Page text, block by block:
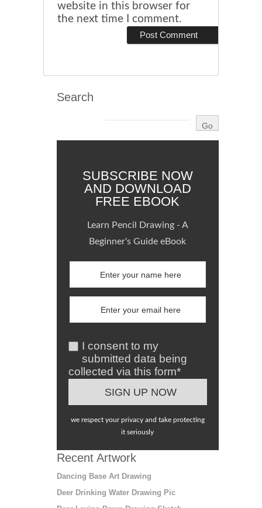
website in this browser for
the next time I comment.
Search
SUBSCRIBE NOW
AND DOWNLOAD
FREE EBOOK
Learn Pencil Drawing - A
Beginner's Guide eBook
I consent to my
submitted data being
collected via this form*
we respect your privacy and take protecting
it seriously
Recent Artwork
Dancing Base Art Drawing
Deer Drinking Water Drawing Pic